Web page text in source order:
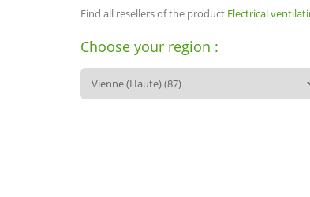
Find all resellers of the product Electrical
Choose your region :